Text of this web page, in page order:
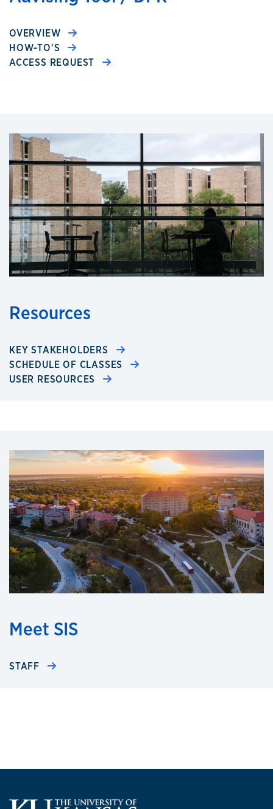
OVERVIEW
HOW-TO'S
ACCESS REQUEST
Resources
KEY STAKEHOLDERS
SCHEDULE OF CLASSES
USER RESOURCES
Meet SIS
STAFF